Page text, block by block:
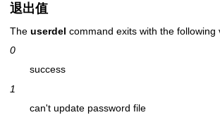
退出值
The userdel command exits with the following
0
success
1
can't update password file